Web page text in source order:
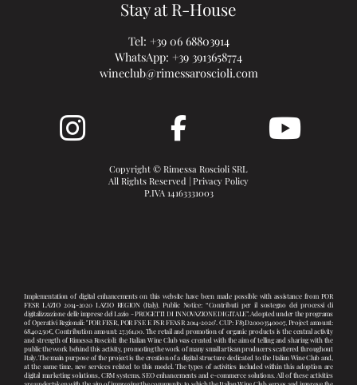
Stay at R-House
Tel: +39 06 68803914
WhatsApp: +39 3913658774
wineclub@rimessaroscioli.com
Copyright © Rimessa Roscioli SRL
All Rights Reserved | Privacy Policy
P.IVA 14163331003
Implementation of digital enhancements on this website have been made possible with assistance from POR
FESR LAZIO 2014-2020 LAZIO REGION (Italy). Public Notice: “Contributi per il sostegno dei processi di
digitalizzazione delle imprese del Lazio - PROGETTI DI INNOVAZIONE DIGITALE”. Adopted under the programs
of Operativi Regionali: "POR FESR, POR FSE E PSR FEASR 2014-2020". CUP: F83D20003540007, Project amount:
68.402,50€, Contribution amount: 27.361,00. The retail and promotion of organic products is the central activity
and strength of Rimessa Roscioli: the Italian Wine Club was created with the aim of telling and sharing with the
public the work behind this activity, promoting the work of many small artisan producers scattered throughout
Italy. The main purpose of the project is the creation of a digital structure dedicated to the Italian Wine Club and,
at the same time, new services related to this model. The types of activities included within this adoption are
digital marketing solutions, CRM systems, SEO enhancements and e-commerce solutions. All of these activities